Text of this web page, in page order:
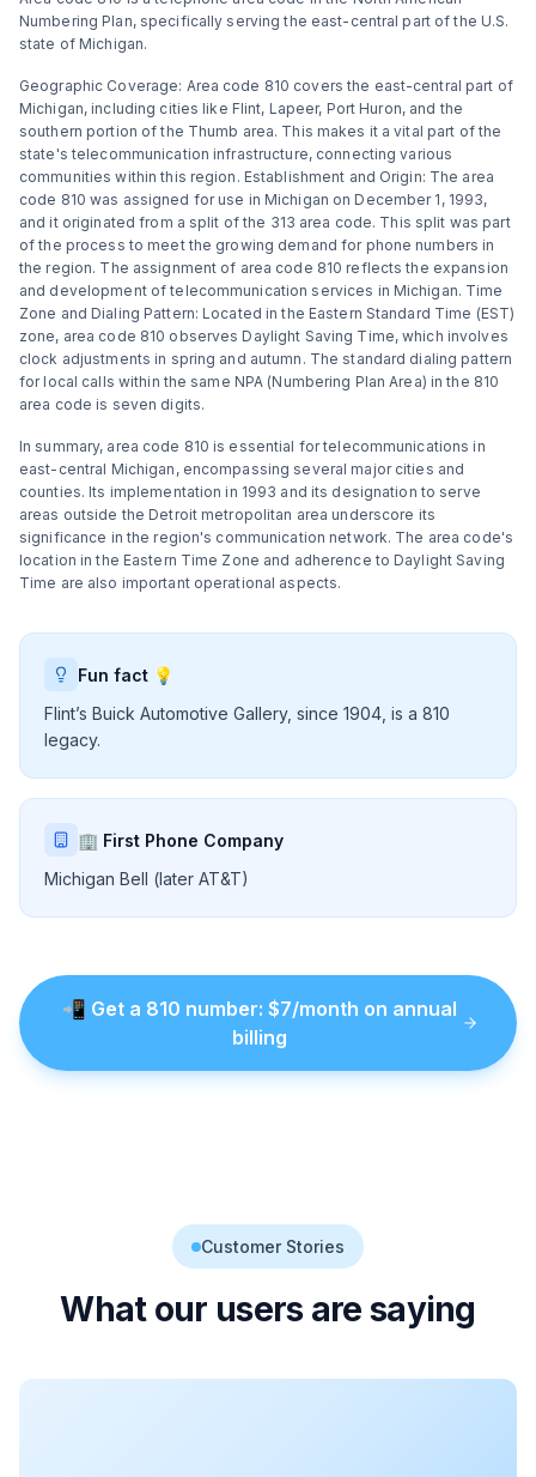
Numbering Plan, specifically serving the east-central part of the U.S.
state of Michigan.
Geographic Coverage: Area code 810 covers the east-central part of
Michigan, including cities like Flint, Lapeer, Port Huron, and the
southern portion of the Thumb area. This makes it a vital part of the
state's telecommunication infrastructure, connecting various
communities within this region​​. Establishment and Origin: The area
code 810 was assigned for use in Michigan on December 1, 1993,
and it originated from a split of the 313 area code. This split was part
of the process to meet the growing demand for phone numbers in
the region. The assignment of area code 810 reflects the expansion
and development of telecommunication services in Michigan​​​​. Time
Zone and Dialing Pattern: Located in the Eastern Standard Time (EST)
zone, area code 810 observes Daylight Saving Time, which involves
clock adjustments in spring and autumn. The standard dialing pattern
for local calls within the same NPA (Numbering Plan Area) in the 810
area code is seven digits​​.
In summary, area code 810 is essential for telecommunications in
east-central Michigan, encompassing several major cities and
counties. Its implementation in 1993 and its designation to serve
areas outside the Detroit metropolitan area underscore its
significance in the region's communication network. The area code's
location in the Eastern Time Zone and adherence to Daylight Saving
Time are also important operational aspects.
Fun fact 💡
Flint’s Buick Automotive Gallery, since 1904, is a 810
legacy.
🏢 First Phone Company
Michigan Bell (later AT&T)
📲 Get a 810 number: $7/month on annual
billing
Customer Stories
What our users are saying